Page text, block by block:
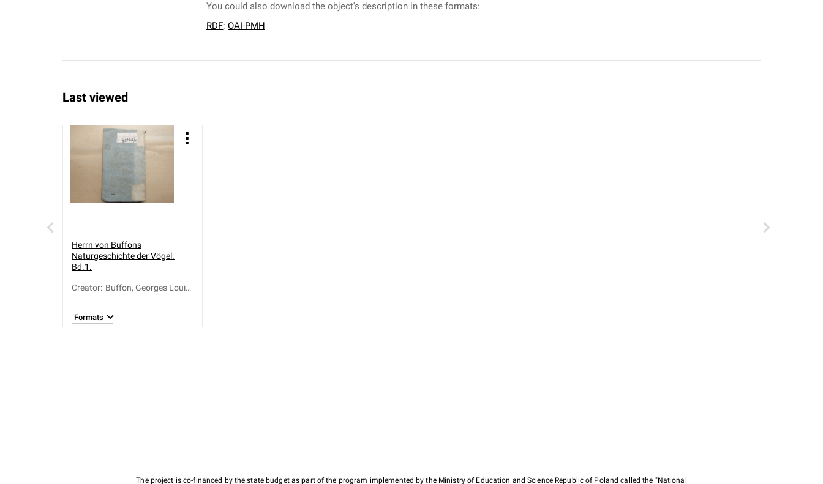
You could also download the object's description in these formats:
RDF; OAI-PMH
Last viewed
Herrn von Buffons
Naturgeschichte der Vögel.
Bd.1.
Creator: Buffon, Georges Louis
Christian (1745-1835)
Formats
The project is co-financed by the state budget as part of the program implemented by the Ministry of Education and Science Republic of Poland called the "National